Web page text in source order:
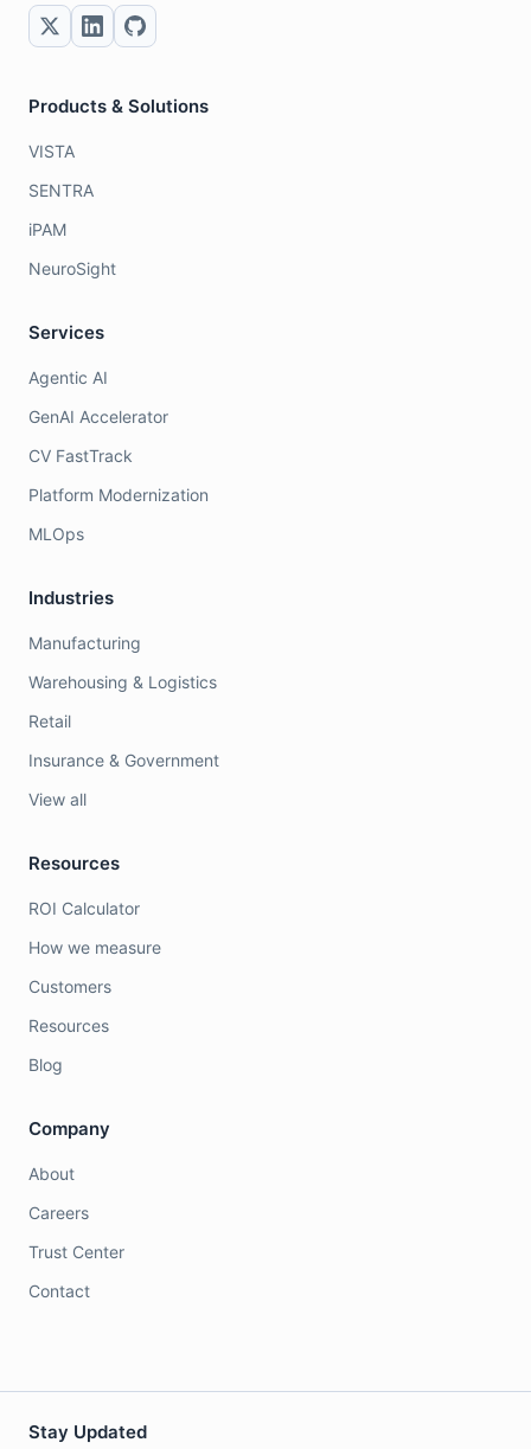
Products & Solutions
VISTA
SENTRA
iPAM
NeuroSight
Services
Agentic AI
GenAI Accelerator
CV FastTrack
Platform Modernization
MLOps
Industries
Manufacturing
Warehousing & Logistics
Retail
Insurance & Government
View all
Resources
ROI Calculator
How we measure
Customers
Resources
Blog
Company
About
Careers
Trust Center
Contact
Stay Updated